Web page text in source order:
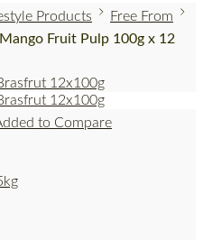
Products
Free From
Fruit Pulp 100g x 12
to Compare